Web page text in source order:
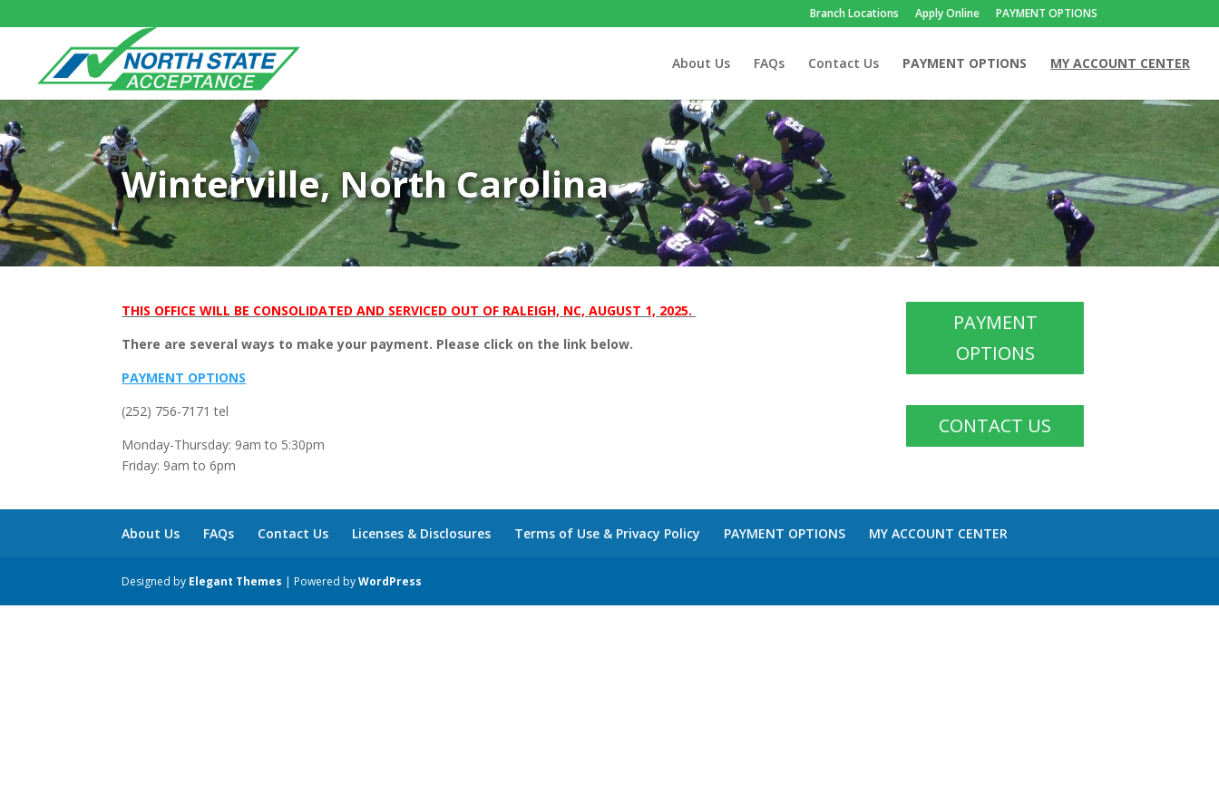
Branch Locations Apply Online PAYMENT OPTIONS
About Us FAQs Contact Us PAYMENT OPTIONS MY ACCOUNT CENTER
Winterville, North Carolina
THIS OFFICE WILL BE CONSOLIDATED AND SERVICED OUT OF RALEIGH, NC, AUGUST 1, 2025.
There are several ways to make your payment. Please click on the link below.
PAYMENT OPTIONS
(252) 756-7171 tel
Monday-Thursday: 9am to 5:30pm
Friday: 9am to 6pm
PAYMENT
OPTIONS
CONTACT US
About Us FAQs Contact Us Licenses & Disclosures Terms of Use & Privacy Policy PAYMENT OPTIONS MY ACCOUNT CENTER
Designed by Elegant Themes | Powered byWordPress